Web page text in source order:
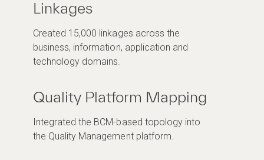
Linkages
Created 15,000 linkages across the
business, information, application and
technology domains.
Quality Platform Mapping
Integrated the BCM-based topology into
the Quality Management platform.